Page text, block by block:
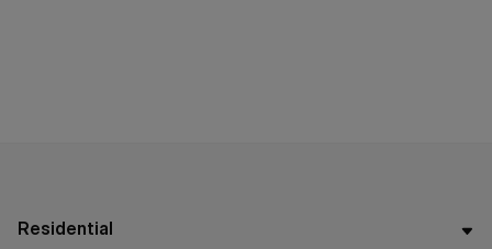
Residential